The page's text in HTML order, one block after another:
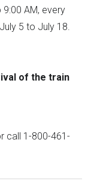
AM, every
5 to July 18.
of the train
call 1-800-461-